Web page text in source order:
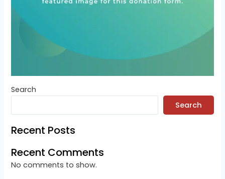
Search
Search
Recent Posts
Recent Comments
No comments to show.